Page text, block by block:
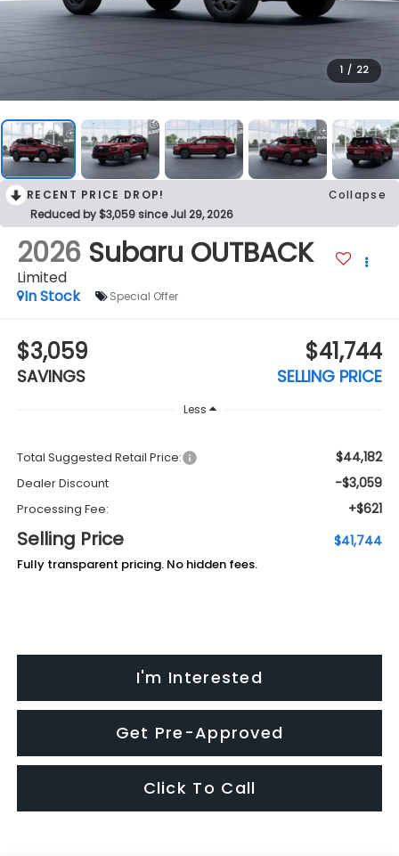
1 / 22
RECENT PRICE DROP!
Collapse
Reduced by $3,059 since Jul 29, 2026
2026 Subaru OUTBACK
Limited
In Stock
Special Offer
$3,059
SAVINGS
$41,744
SELLING PRICE
Less
Total Suggested Retail Price: $44,182
Dealer Discount -$3,059
Processing Fee: +$621
Selling Price $41,744
Fully transparent pricing. No hidden fees.
I'm Interested
Get Pre-Approved
Click To Call